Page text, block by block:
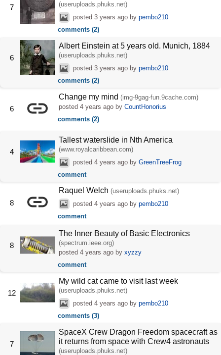
7
(useruploads.phuks.net)
posted 3 years agoby pembo210
comments (2)
6
Albert Einstein at 5 years old. Munich, 1884
(useruploads.phuks.net)
posted 3 years agoby pembo210
comments (2)
6
Change my mind (img-9gag-fun.9cache.com)
posted4 years ago byCountHonorius
comments (2)
4
Tallest waterslide in Nth America
(www.royalcaribbean.com)
posted 4 years agoby GreenTreeFrog
comment
8
Raquel Welch (useruploads.phuks.net)
posted 4 years agoby pembo210
comment
8
The Inner Beauty of Basic Electronics
(spectrum.ieee.org)
posted4 years ago byxyzzy
comment
12
My wild cat came to visit last week
(useruploads.phuks.net)
posted 4 years agoby pembo210
comments (3)
7
SpaceX Crew Dragon Freedom spacecraft as
it returns from space with Crew4 astronauts
(useruploads.phuks.net)